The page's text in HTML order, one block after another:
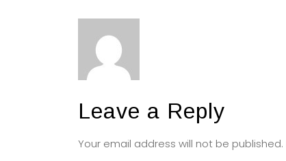
Leave a Reply
Your email address will not be published.